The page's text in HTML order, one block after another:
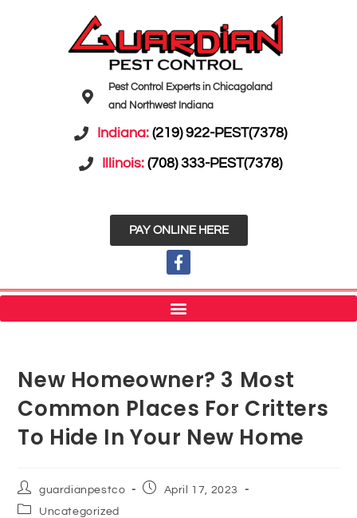
Pest Control Experts in Chicagoland
and Northwest Indiana
Indiana: (219) 922-PEST(7378)
Illinois: (708) 333-PEST(7378)
PAY ONLINE HERE
New Homeowner? 3 Most
Common Places For Critters
To Hide In Your New Home
guardianpestco
April 17, 2023
Uncategorized